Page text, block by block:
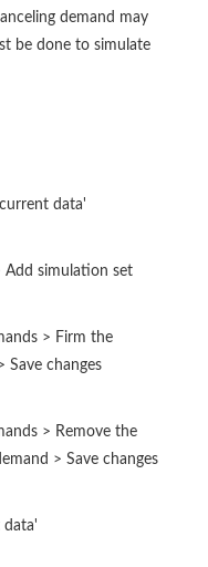
demand may
be done to simulate
data'
Add simulation set
> Firm the
changes
> Remove the
> Save changes
data'